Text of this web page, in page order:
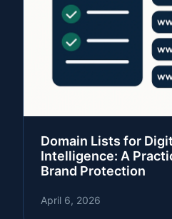
Domain Lists for
Intelligence: A
Brand Protection
April 6, 2026